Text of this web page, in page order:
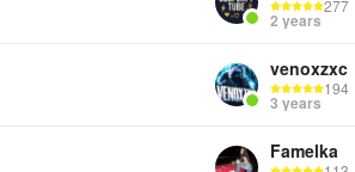
277
2 years
venoxzxc
194
3 years
Famelka